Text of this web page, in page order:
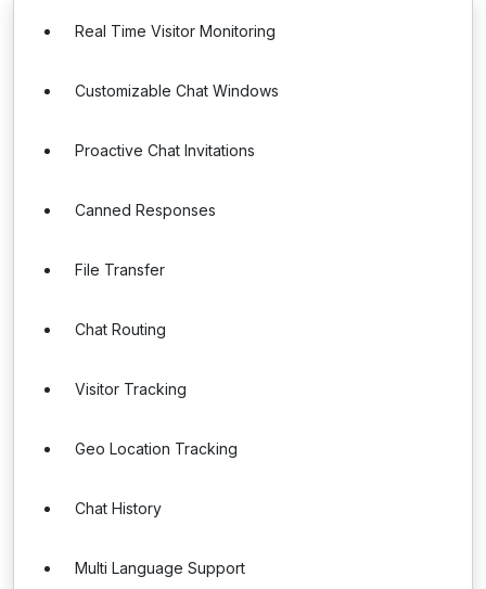
Real Time Visitor Monitoring
Customizable Chat Windows
Proactive Chat Invitations
Canned Responses
File Transfer
Chat Routing
Visitor Tracking
Geo Location Tracking
Chat History
Multi Language Support